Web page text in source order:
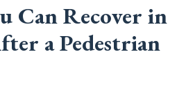
Can Recover in
a Pedestrian